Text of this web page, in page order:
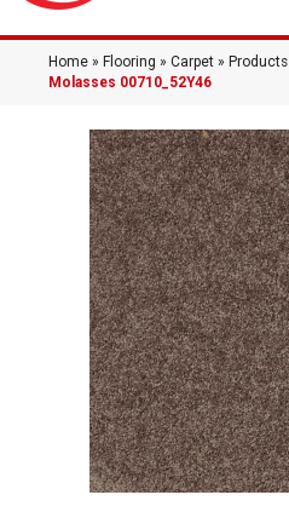
Home » Flooring » Carpet » Products
Molasses 00710_52Y46